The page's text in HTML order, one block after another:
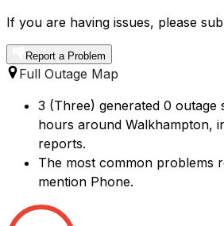
If you are having issues, please
Report a Problem
Full Outage Map
3 (Three) generated 0 outage
hours around Walkhampton,
reports.
The most common problems
mention Phone.